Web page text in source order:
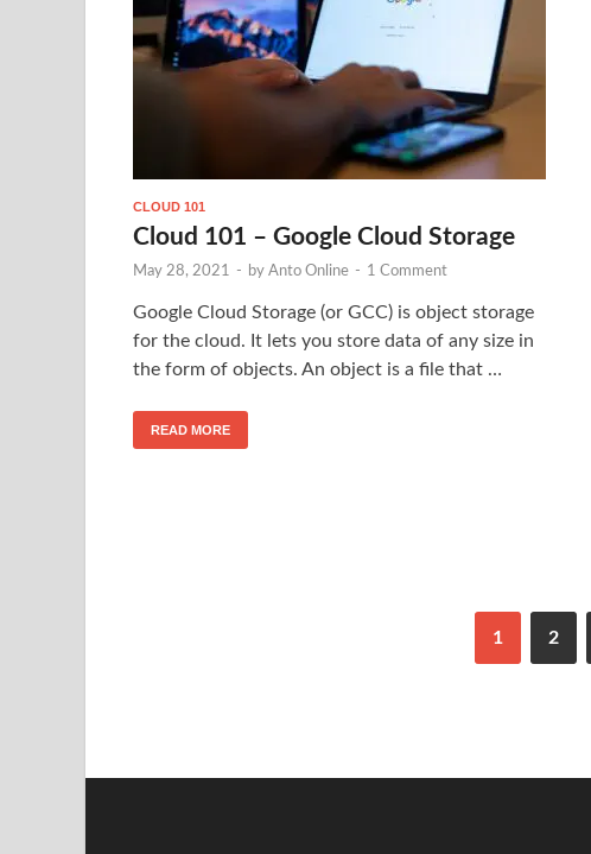
CLOUD 101
Cloud 101 – Google Cloud Storage
May 28, 2021 - by Anto Online - 1 Comment
Google Cloud Storage (or GCC) is object storage
for the cloud. It lets you store data of any size in
the form of objects. An object is a file that …
READ MORE
1 2